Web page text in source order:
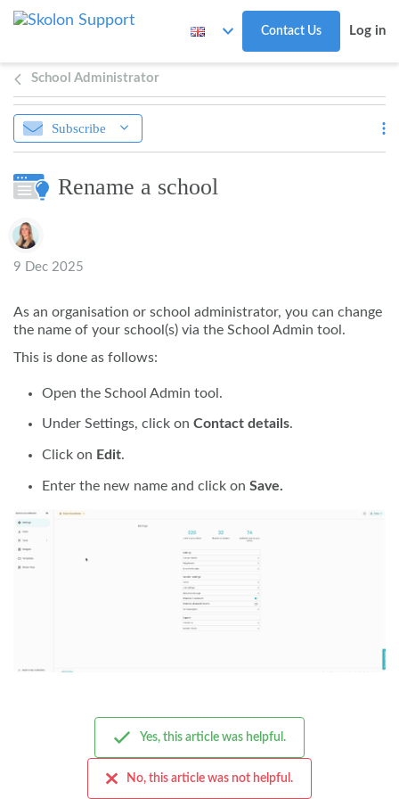
Skip to main content
Contact Us Log in
School Administrator
Subscribe
Rename a school
Authors list
9 Dec 2025
As an organisation or school administrator, you can change
the name of your school(s) via the School Admin tool.
This is done as follows:
Open the School Admin tool.
Under Settings, click on Contact details.
Click on Edit.
Enter the new name and click on Save.
Yes, this article was helpful.
No, this article was not helpful.